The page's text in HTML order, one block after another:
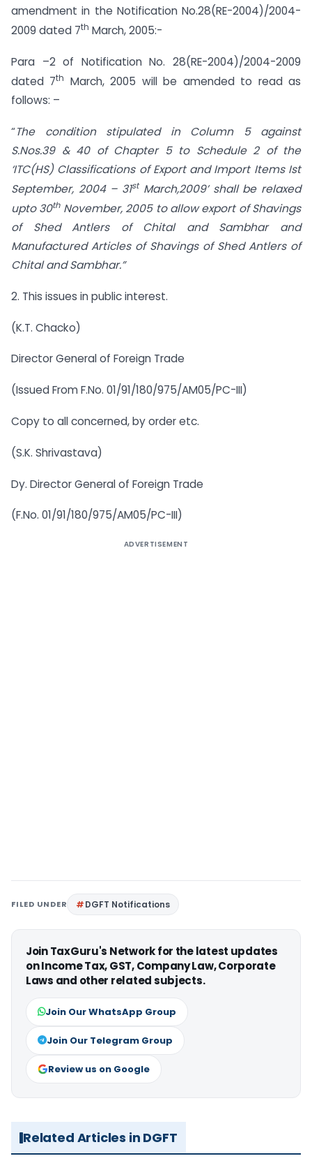
amendment in the Notification No.28(RE-2004)/2004-
2009 dated 7th March, 2005:-
Para –2 of Notification No. 28(RE-2004)/2004-2009
dated 7th
March, 2005 will be amended to read as
follows: –
“The condition stipulated in Column 5 against
S.Nos.39 & 40 of Chapter 5 to Schedule 2 of the
‘ITC(HS) Classifications of Export and Import Items Ist
September, 2004 – 31stMarch,2009’ shall be relaxed
upto 30thNovember, 2005 to allow export of Shavings
of Shed Antlers of Chital and Sambhar and
Manufactured Articles of Shavings of Shed Antlers of
Chital and Sambhar.”
2. This issues in public interest.
(K.T. Chacko)
Director General of Foreign Trade
(Issued From F.No. 01/91/180/975/AM05/PC-III)
Copy to all concerned, by order etc.
(S.K. Shrivastava)
Dy. Director General of Foreign Trade
(F.No. 01/91/180/975/AM05/PC-III)
ADVERTISEMENT
FILED UNDER DGFT Notifications
Join TaxGuru's Network for the latest updates
on Income Tax, GST, Company Law, Corporate
Laws and other related subjects.
Join Our WhatsApp Group
Join Our Telegram Group
Review us on Google
Related Articles in DGFT